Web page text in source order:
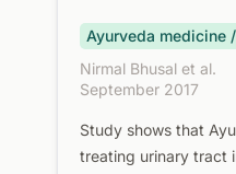
Ayurveda medicine
Nirmal Bhusal et al.
September 2017
Study shows that
treating urinary tract